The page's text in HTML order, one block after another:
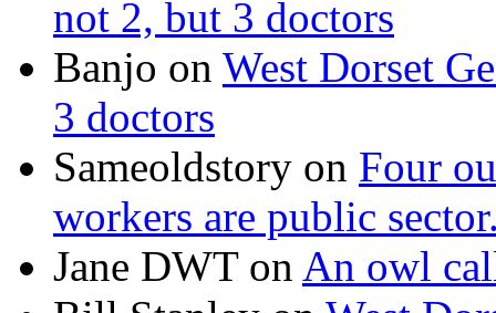
not 2, but 3 doctors
Banjo on West Dorset
3 doctors
Sameoldstory on Four
workers are public
Jane DWT on An owl